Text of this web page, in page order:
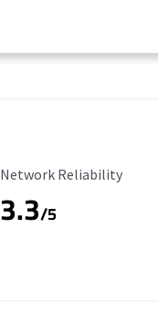
Reliability Rating
Network Reliability
3.3/5